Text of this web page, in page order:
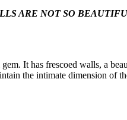
ARE NOT SO
It has frescoed walls, a
the intimate dimension of